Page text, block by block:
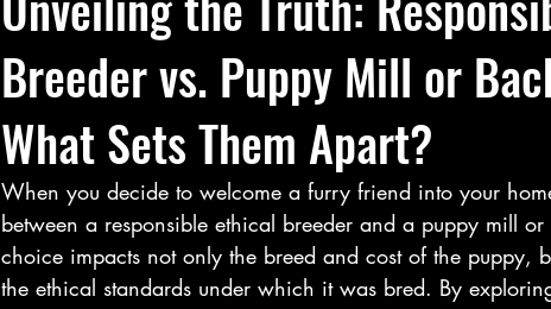
Breeder vs. Puppy Mill or
What Sets Them Apart?
When you decide to welcome a furry friend into your
between a responsible ethical breeder and a puppy mill
choice impacts not only the breed and cost of the puppy,
the ethical standards under which it was bred. By